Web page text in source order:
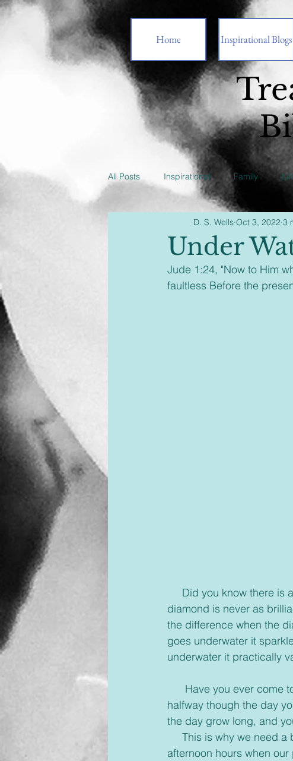
Home Inspirational Blogs
All Posts Inspirational Family
Under
D. S. Wells Oct 3, 2022 3
Jude 1:24, "Now to Him
faultless Before the
diamond is never as
the difference when the
goes underwater it
underwater it practically
halfway though the day
the day grow long, and
afternoon hours when